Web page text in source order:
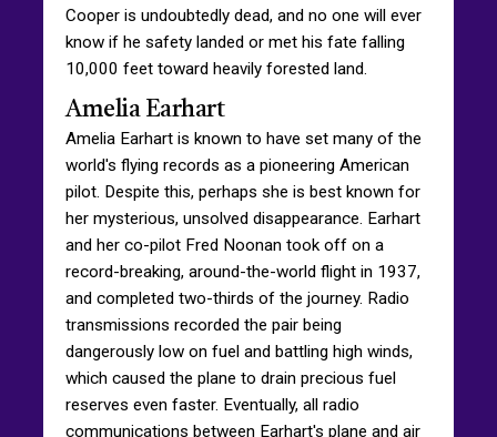
Cooper is undoubtedly dead, and no one will ever
know if he safety landed or met his fate falling
10,000 feet toward heavily forested land.
Amelia Earhart
Amelia Earhart is known to have set many of the
world's flying records as a pioneering American
pilot. Despite this, perhaps she is best known for
her mysterious, unsolved disappearance. Earhart
and her co-pilot Fred Noonan took off on a
record-breaking, around-the-world flight in 1937,
and completed two-thirds of the journey. Radio
transmissions recorded the pair being
dangerously low on fuel and battling high winds,
which caused the plane to drain precious fuel
reserves even faster. Eventually, all radio
communications between Earhart's plane and air